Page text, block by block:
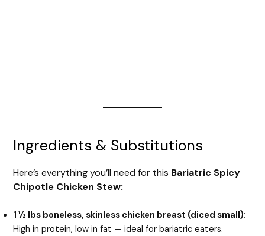
Ingredients & Substitutions
Here’s everything you’ll need for this Bariatric Spicy
Chipotle Chicken Stew:
1 ½ lbs boneless, skinless chicken breast (diced small):
High in protein, low in fat — ideal for bariatric eaters.